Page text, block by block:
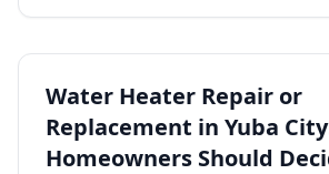
Yankee Hill
East Gridley
Challenge-Brownsville
Water Heater Repair or
Replacement in Yuba
Homeowners Should